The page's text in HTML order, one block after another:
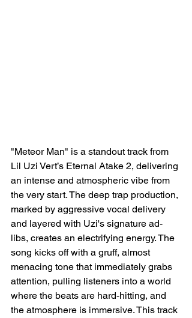
"Meteor Man" is a standout track from
Lil Uzi Vert’s Eternal Atake 2, delivering
an intense and atmospheric vibe from
the very start. The deep trap production,
marked by aggressive vocal delivery
and layered with Uzi's signature ad-
libs, creates an electrifying energy. The
song kicks off with a gruff, almost
menacing tone that immediately grabs
attention, pulling listeners into a world
where the beats are hard-hitting, and
the atmosphere is immersive. This track